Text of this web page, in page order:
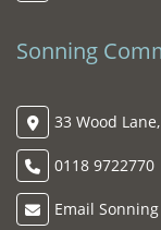
Sonning
33 Wood
0118 9722770
Email